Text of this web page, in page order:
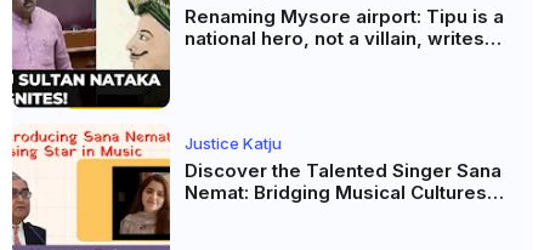
Renaming Mysore airport: Tipu is a
national hero, not a villain, writes
Justice Katju
Discover the Talented Singer Sana
Nemat: Bridging Musical Cultures